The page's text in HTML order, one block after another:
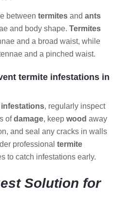
between termites and ants
and body shape. Termites
and a broad waist, while
and a pinched waist.
termite infestations in
, regularly inspect
ofdamage, keep wood away
and seal any cracks in walls
professional termite
to catch infestations early.
Solution for